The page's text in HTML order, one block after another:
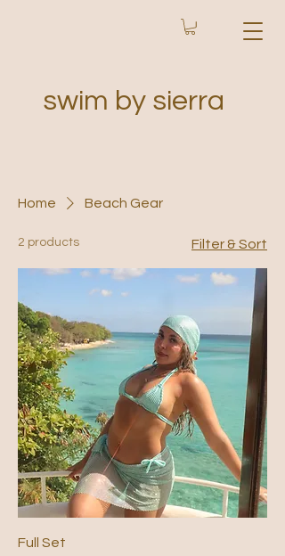
swim by sierra
Home Beach Gear
2 products Filter & Sort
Full Set